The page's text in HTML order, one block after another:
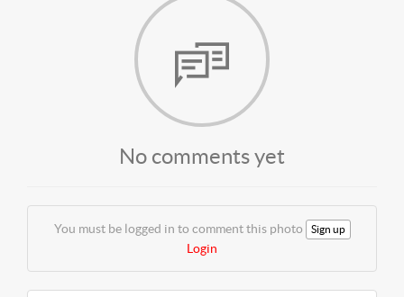
No comments yet
You must be logged in to comment this photo Sign up
Login